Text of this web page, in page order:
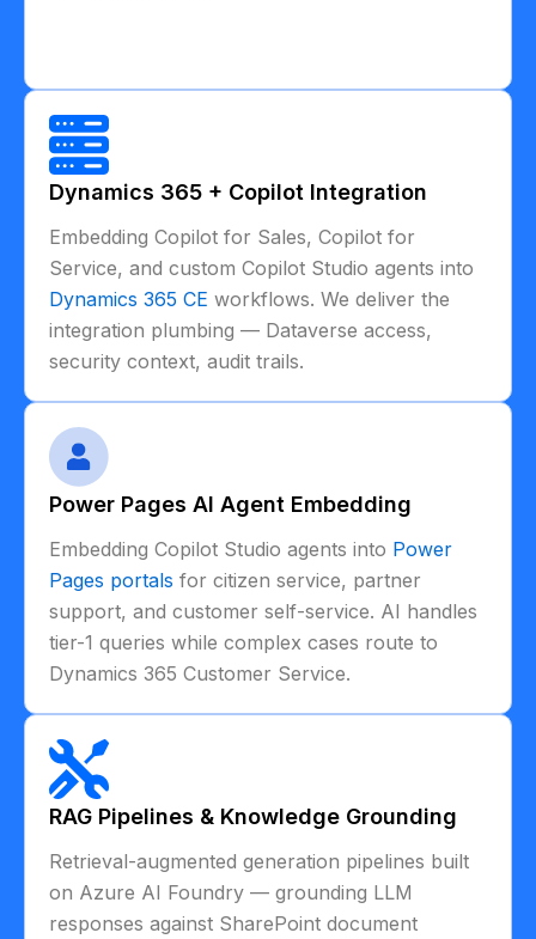
Dynamics 365 + Copilot Integration
Embedding Copilot for Sales, Copilot for
Service, and custom Copilot Studio agents into
Dynamics 365 CE workflows. We deliver the
integration plumbing — Dataverse access,
security context, audit trails.
Power Pages AI Agent Embedding
Embedding Copilot Studio agents into Power
Pages portals for citizen service, partner
support, and customer self-service. AI handles
tier-1 queries while complex cases route to
Dynamics 365 Customer Service.
RAG Pipelines & Knowledge Grounding
Retrieval-augmented generation pipelines built
on Azure AI Foundry — grounding LLM
responses against SharePoint document